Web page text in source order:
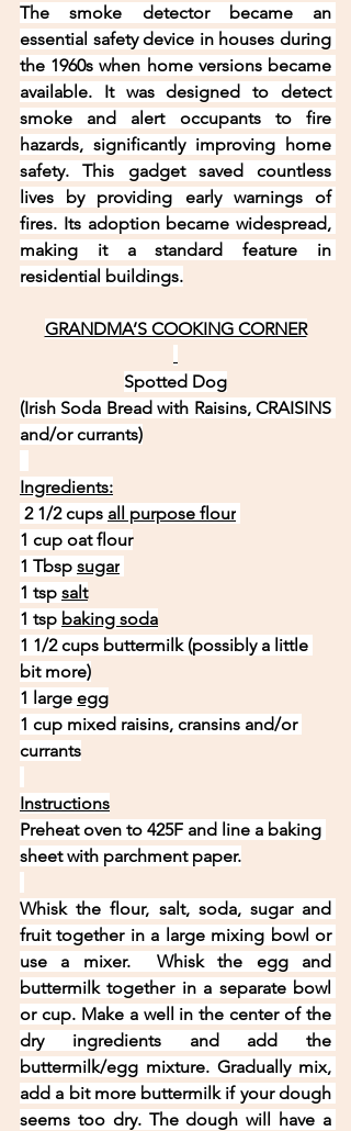
The smoke detector became an
essential safety device in houses during
the 1960s when home versions became
available. It was designed to detect
smoke and alert occupants to fire
hazards, significantly improving home
safety. This gadget saved countless
lives by providing early warnings of
fires. Its adoption became widespread,
making it a standard feature in
residential buildings.
GRANDMA’S COOKING CORNER
Spotted Dog
(Irish Soda Bread with Raisins, CRAISINS
and/or currants)
Ingredients:
2 1/2 cups all purpose flour
1 cup oat flour
1 Tbsp sugar
1 tsp salt
1 tsp baking soda
1 1/2 cups buttermilk (possibly a little
bit more)
1 large egg
1 cup mixed raisins, cransins and/or
currants
Instructions
Preheat oven to 425F and line a baking
sheet with parchment paper.
Whisk the flour, salt, soda, sugar and
fruit together in a large mixing bowl or
use a mixer.  Whisk the egg and
buttermilk together in a separate bowl
or cup. Make a well in the center of the
dry ingredients and add the
buttermilk/egg mixture. Gradually mix,
add a bit more buttermilk if your dough
seems too dry. The dough will have a